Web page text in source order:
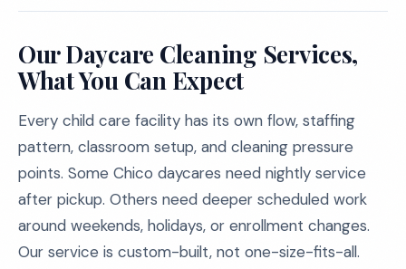
Our Daycare Cleaning Services,
What You Can Expect
Every child care facility has its own flow, staffing
pattern, classroom setup, and cleaning pressure
points. Some Chico daycares need nightly service
after pickup. Others need deeper scheduled work
around weekends, holidays, or enrollment changes.
Our service is custom-built, not one-size-fits-all.